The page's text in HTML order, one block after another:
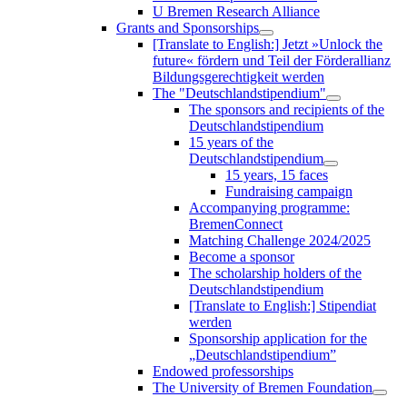
U Bremen Research Alliance
Grants and Sponsorships
[Translate to English:] Jetzt »Unlock the
future« fördern und Teil der Förderallianz
Bildungsgerechtigkeit werden
The "Deutschlandstipendium"
The sponsors and recipients of the
Deutschlandstipendium
15 years of the
Deutschlandstipendium
15 years, 15 faces
Fundraising campaign
Accompanying programme:
BremenConnect
Matching Challenge 2024/2025
Become a sponsor
The scholarship holders of the
Deutschlandstipendium
[Translate to English:] Stipendiat
werden
Sponsorship application for the
„Deutschlandstipendium”
Endowed professorships
The University of Bremen Foundation